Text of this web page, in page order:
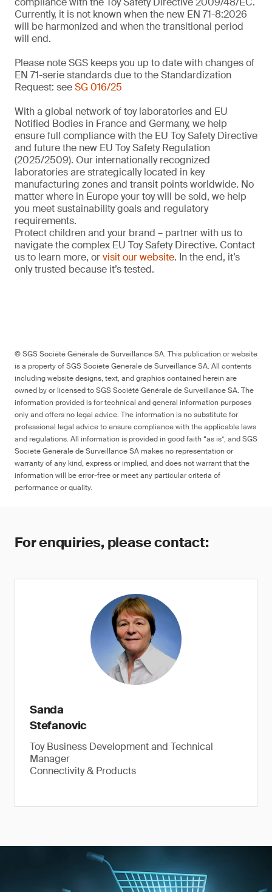
Currently, it is not known when the new EN 71-8:2026
will be harmonized and when the transitional period
will end.
Please note SGS keeps you up to date with changes of
EN 71-serie standards due to the Standardization
Request: seeSG 016/25
With a global network of toy laboratories and EU
Notified Bodies in France and Germany, we help
ensure full compliance with the EU Toy Safety Directive
and future the new EU Toy Safety Regulation
(2025/2509). Our internationally recognized
laboratories are strategically located in key
manufacturing zones and transit points worldwide. No
matter where in Europe your toy will be sold, we help
you meet sustainability goals and regulatory
requirements.
Protect children and your brand – partner with us to
navigate the complex EU Toy Safety Directive. Contact
us to learn more, orvisit our website. In the end, it’s
only trusted because it’s tested.
© SGS Société Générale de Surveillance SA. This publication or website
is a property of SGS Société Générale de Surveillance SA. All contents
including website designs, text, and graphics contained herein are
owned by or licensed to SGS Société Générale de Surveillance SA. The
information provided is for technical and general information purposes
only and offers no legal advice. The information is no substitute for
professional legal advice to ensure compliance with the applicable laws
and regulations. All information is provided in good faith “as is”, and SGS
Société Générale de Surveillance SA makes no representation or
warranty of any kind, express or implied, and does not warrant that the
information will be error-free or meet any particular criteria of
performance or quality.
For enquiries, please contact:
Sanda
Stefanovic
Toy Business Development and Technical
Manager
Connectivity & Products